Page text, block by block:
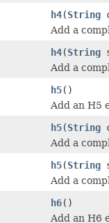
h4(String
Add a
h4(String
Add a
h5()
Add an H5
h5(String
Add a
h5(String
Add a
h6()
Add an H6